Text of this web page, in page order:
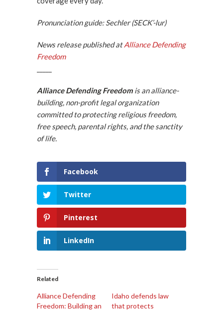
Pronunciation guide: Sechler (SECK’-lur)
News release published atAlliance Defending
Freedom
Alliance Defending Freedom is an alliance-
building, non-profit legal organization
committed to protecting religious freedom,
free speech, parental rights, and the sanctity
of life.
Facebook
Twitter
Pinterest
LinkedIn
Related
Alliance Defending
Freedom: Building an
Idaho defends law
that protects